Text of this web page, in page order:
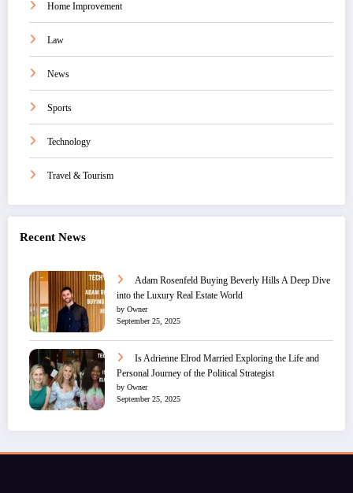
Home Improvement
Law
News
Sports
Technology
Travel & Tourism
Recent News
Adam Rosenfeld Buying Beverly Hills A Deep Dive
into the Luxury Real Estate World
by Owner
September 25, 2025
Is Adrienne Elrod Married Exploring the Life and
Personal Journey of the Political Strategist
by Owner
September 25, 2025